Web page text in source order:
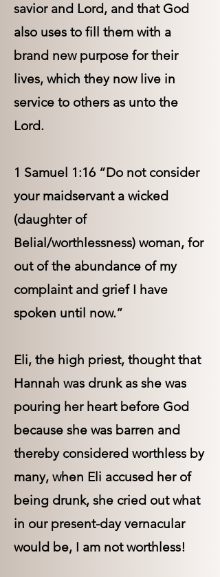
savior and Lord, and that God
also uses to fill them with a
brand new purpose for their
lives, which they now live in
service to others as unto the
Lord.
1 Samuel 1:16 “Do not consider
your maidservant a wicked
(daughter of
Belial/worthlessness) woman, for
out of the abundance of my
complaint and grief I have
spoken until now.”
Eli, the high priest, thought that
Hannah was drunk as she was
pouring her heart before God
because she was barren and
thereby considered worthless by
many, when Eli accused her of
being drunk, she cried out what
in our present-day vernacular
would be, I am not worthless!